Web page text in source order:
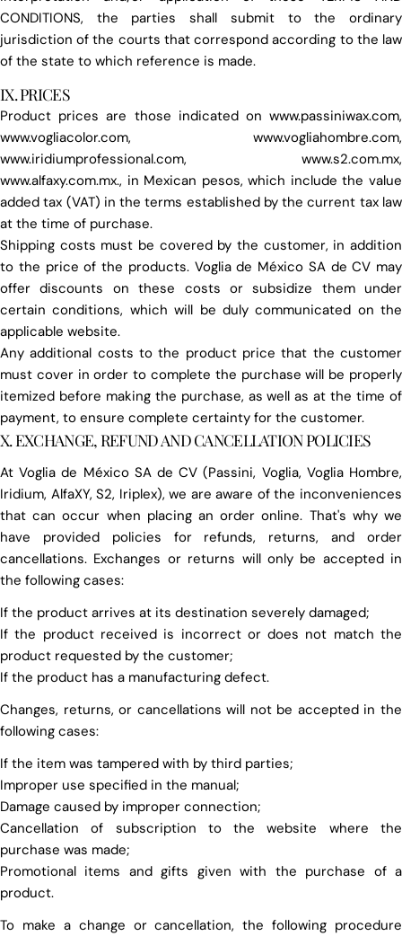
CONDITIONS, the parties shall submit to the ordinary
jurisdiction of the courts that correspond according to the law
of the state to which reference is made.
IX. PRICES
Product prices are those indicated on www.passiniwax.com,
www.vogliacolor.com, www.vogliahombre.com,
www.iridiumprofessional.com, www.s2.com.mx,
www.alfaxy.com.mx., in Mexican pesos, which include the value
added tax (VAT) in the terms established by the current tax law
at the time of purchase.
Shipping costs must be covered by the customer, in addition
to the price of the products. Voglia de México SA de CV may
offer discounts on these costs or subsidize them under
certain conditions, which will be duly communicated on the
applicable website.
Any additional costs to the product price that the customer
must cover in order to complete the purchase will be properly
itemized before making the purchase, as well as at the time of
payment, to ensure complete certainty for the customer.
X. EXCHANGE, REFUND AND CANCELLATION POLICIES
At Voglia de México SA de CV (Passini, Voglia, Voglia Hombre,
Iridium, AlfaXY, S2, Iriplex), we are aware of the inconveniences
that can occur when placing an order online. That's why we
have provided policies for refunds, returns, and order
cancellations. Exchanges or returns will only be accepted in
the following cases:
If the product arrives at its destination severely damaged;
If the product received is incorrect or does not match the
product requested by the customer;
If the product has a manufacturing defect.
Changes, returns, or cancellations will not be accepted in the
following cases:
If the item was tampered with by third parties;
Improper use specified in the manual;
Damage caused by improper connection;
Cancellation of subscription to the website where the
purchase was made;
Promotional items and gifts given with the purchase of a
product.
To make a change or cancellation, the following procedure